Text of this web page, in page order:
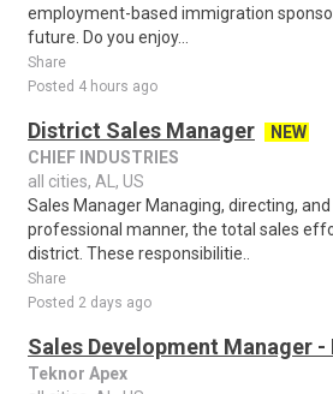
employment-based immigration
future. Do you enjoy...
Share
Posted 4 hours ago
District Sales Manager
NEW
CHIEF INDUSTRIES
all cities, AL, US
Sales Manager Managing, directing,
professional manner, the total sales
district. These responsibilitie..
Share
Posted 2 days ago
Sales Development Manager
Teknor Apex